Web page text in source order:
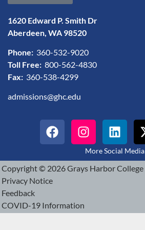
1620 Edward P. Smith Dr
Aberdeen, WA 98520
Phone: 360-532-9020
Toll Free: 800-562-4830
Fax: 360-538-4299
admissions@ghc.edu
More Social Media
Copyright © 2026 Grays Harbor College
Privacy Notice
Feedback
COVID-19 Information